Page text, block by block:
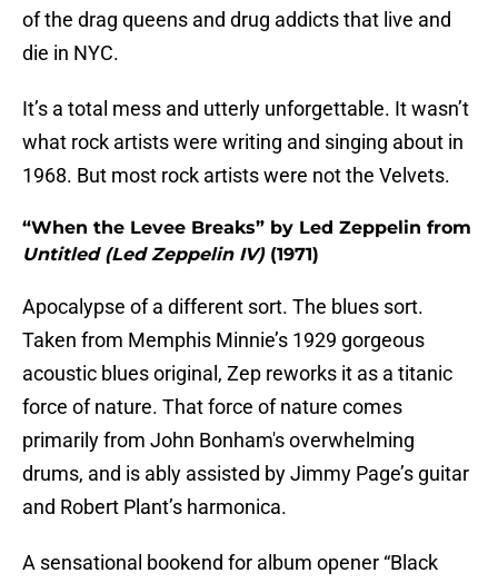
of the drag queens and drug addicts that live and
die in NYC.
It’s a total mess and utterly unforgettable. It wasn’t
what rock artists were writing and singing about in
1968. But most rock artists were not the Velvets.
“When the Levee Breaks” by Led Zeppelin from
Untitled (Led Zeppelin IV) (1971)
Apocalypse of a different sort. The blues sort.
Taken from Memphis Minnie’s 1929 gorgeous
acoustic blues original, Zep reworks it as a titanic
force of nature. That force of nature comes
primarily from John Bonham's overwhelming
drums, and is ably assisted by Jimmy Page’s guitar
and Robert Plant’s harmonica.
A sensational bookend for album opener “Black